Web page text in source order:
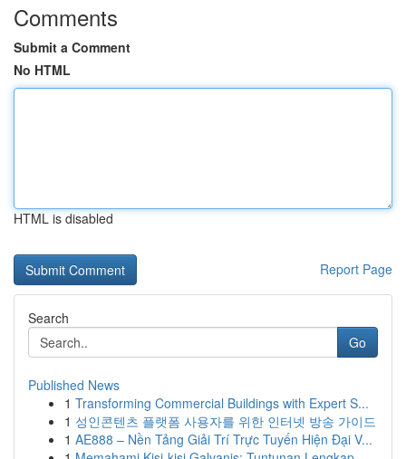
Comments
Submit a Comment
No HTML
HTML is disabled
Report Page
Search
Go
Published News
1 Transforming Commercial Buildings with Expert S...
1 성인콘텐츠 플랫폼 사용자를 위한 인터넷 방송 가이드
1 AE888 – Nền Tảng Giải Trí Trực Tuyến Hiện Đại V...